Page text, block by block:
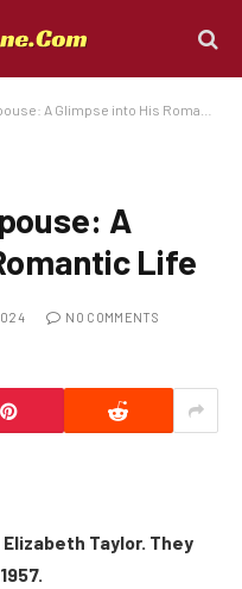
A Glimpse into His Romantic Life
A
Life
NO COMMENTS
Taylor. They